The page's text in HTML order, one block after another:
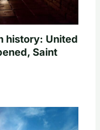
history: United
Saint